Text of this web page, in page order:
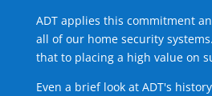
ADT applies this commitment
all of our home security
that to placing a high value on
Even a brief look at ADT's